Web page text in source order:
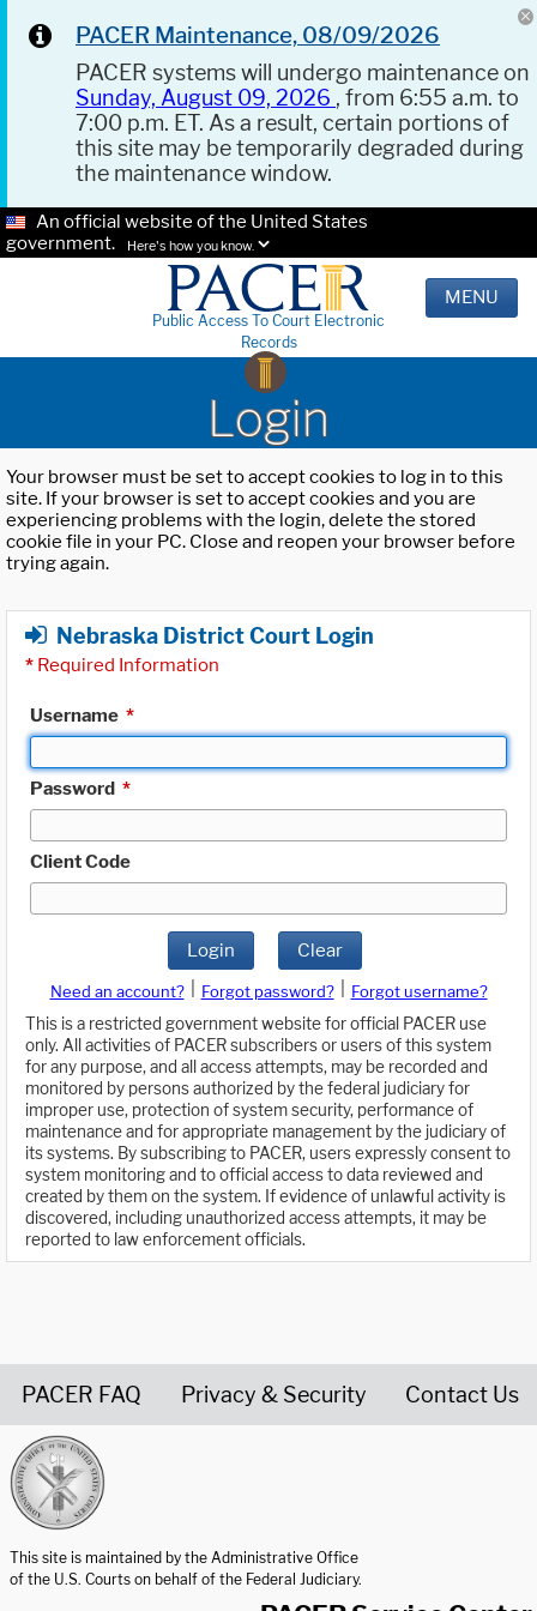
PACER Maintenance, 08/09/2026
PACER systems will undergo maintenance on
Sunday, August 09, 2026 , from 6:55 a.m. to
7:00 p.m. ET. As a result, certain portions of
this site may be temporarily degraded during
the maintenance window.
An official website of the United States
government.
Here's how you know.
Public Access To Court Electronic
Records
MENU
Login
Your browser must be set to accept cookies to log in to this
site. If your browser is set to accept cookies and you are
experiencing problems with the login, delete the stored
cookie file in your PC. Close and reopen your browser before
trying again.
Nebraska District Court Login
* Required Information
Username *
Password *
Client Code
Login Clear
Need an account? Forgot password?
Forgot username?
This is a restricted government website for official PACER use
only. All activities of PACER subscribers or users of this system
for any purpose, and all access attempts, may be recorded and
monitored by persons authorized by the federal judiciary for
improper use, protection of system security, performance of
maintenance and for appropriate management by the judiciary of
its systems. By subscribing to PACER, users expressly consent to
system monitoring and to official access to data reviewed and
created by them on the system. If evidence of unlawful activity is
discovered, including unauthorized access attempts, it may be
reported to law enforcement officials.
PACER FAQ Privacy & Security Contact Us
This site is maintained by the Administrative Office
of the U.S. Courts on behalf of the Federal Judiciary.